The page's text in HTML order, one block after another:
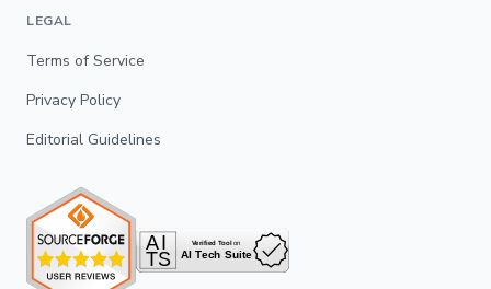
LEGAL
Terms of Service
Privacy Policy
Editorial Guidelines